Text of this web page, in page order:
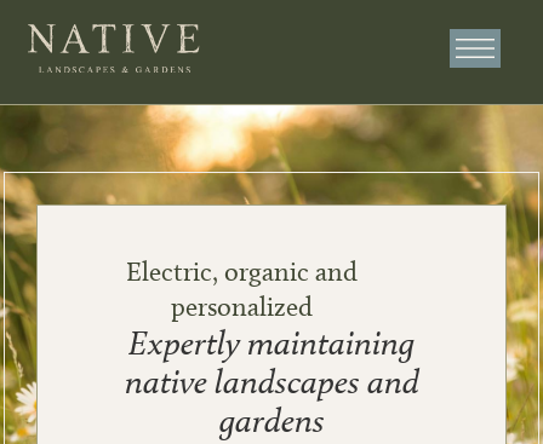
Electric, organic and
personalized
Expertly maintaining
native landscapes and
gardens